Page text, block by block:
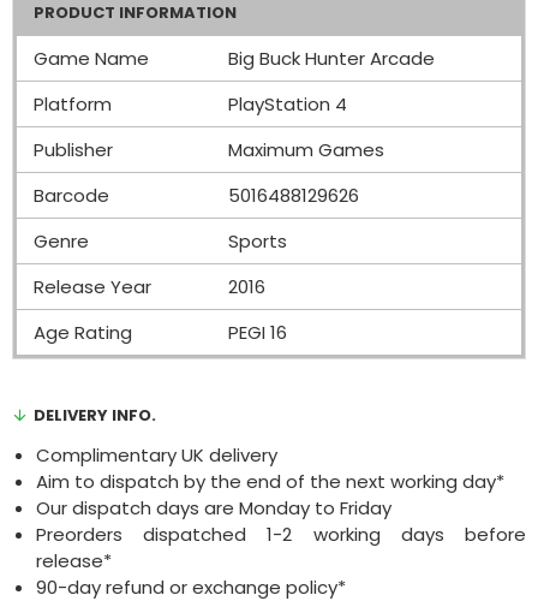
PRODUCT INFORMATION
Game Name
Big Buck Hunter Arcade
Platform
PlayStation 4
Publisher
Maximum Games
Barcode
5016488129626
Genre
Sports
Release Year
2016
Age Rating
PEGI 16
DELIVERY INFO.
Complimentary UK delivery
Aim to dispatch by the end of the next working day*
Our dispatch days are Monday to Friday
Preorders dispatched 1-2 working days before
release*
90-day refund or exchange policy*